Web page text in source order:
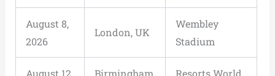
August 8,
2026
London, UK
Wembley
Stadium
August 12,
Birmingham,
Resorts World